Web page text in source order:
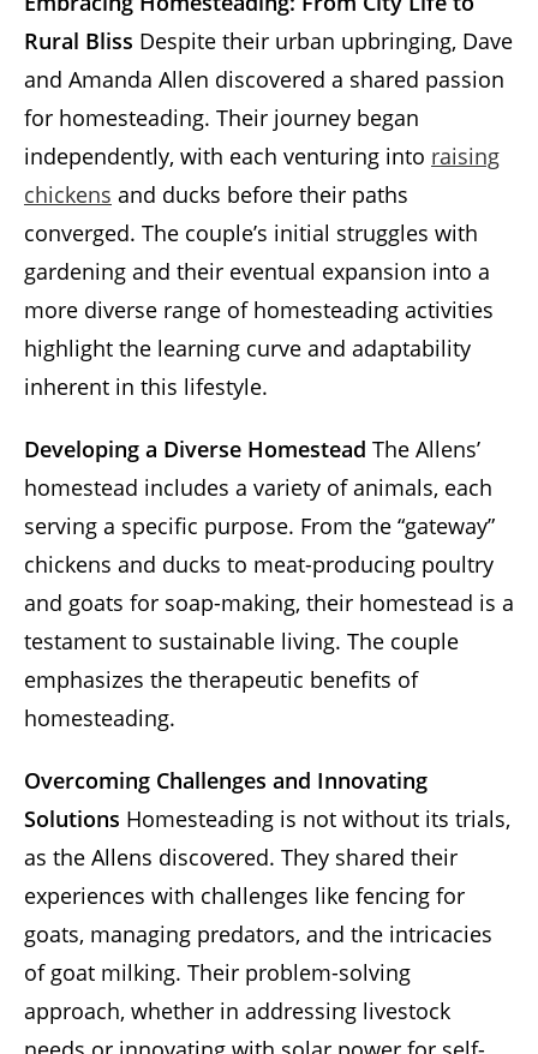
Rural Bliss Despite their urban upbringing, Dave
and Amanda Allen discovered a shared passion
for homesteading. Their journey began
independently, with each venturing into raising
chickens and ducks before their paths
converged. The couple’s initial struggles with
gardening and their eventual expansion into a
more diverse range of homesteading activities
highlight the learning curve and adaptability
inherent in this lifestyle.
Developing a Diverse Homestead The Allens’
homestead includes a variety of animals, each
serving a specific purpose. From the “gateway”
chickens and ducks to meat-producing poultry
and goats for soap-making, their homestead is a
testament to sustainable living. The couple
emphasizes the therapeutic benefits of
homesteading.
Overcoming Challenges and Innovating
Solutions Homesteading is not without its trials,
as the Allens discovered. They shared their
experiences with challenges like fencing for
goats, managing predators, and the intricacies
of goat milking. Their problem-solving
approach, whether in addressing livestock